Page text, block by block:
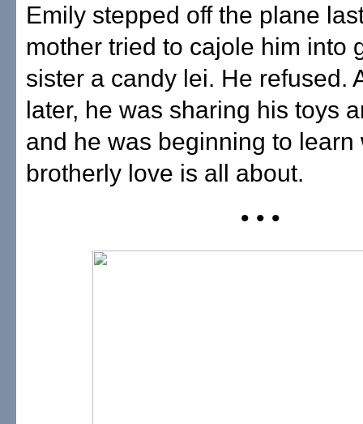
Emily stepped off the plane
mother tried to cajole him into
sister a candy lei. He refused.
later, he was sharing his toys
and he was beginning to learn
brotherly love is all about.
• • •